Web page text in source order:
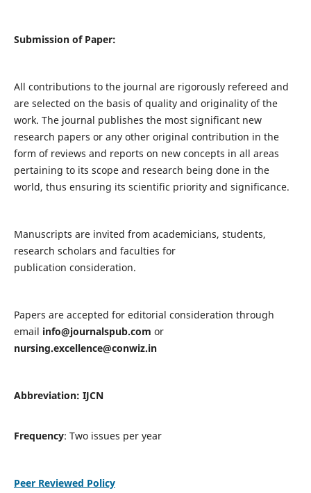
Submission of Paper:
All contributions to the journal are rigorously refereed and
are selected on the basis of quality and originality of the
work. The journal publishes the most significant new
research papers or any other original contribution in the
form of reviews and reports on new concepts in all areas
pertaining to its scope and research being done in the
world, thus ensuring its scientific priority and significance.
Manuscripts are invited from academicians, students,
research scholars and faculties for
publication consideration.
Papers are accepted for editorial consideration through
email info@journalspub.com or
nursing.excellence@conwiz.in
Abbreviation: IJCN
Frequency: Two issues per year
Peer Reviewed Policy